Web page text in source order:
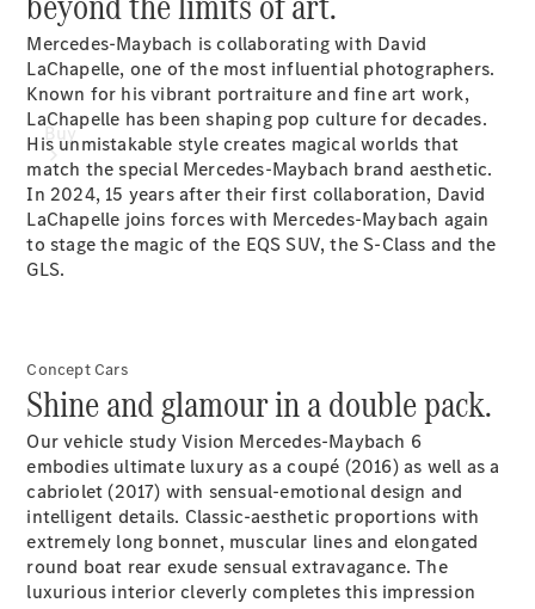
Buy
Find Used
Cars
Configurator
& Prices
Book a Test
Drive
Corporate
Sales
Mercedes-Maybach is collaborating with David
LaChapelle, one of the most influential photographers.
Known for his vibrant portraiture and fine art work,
LaChapelle has been shaping pop culture for decades.
His unmistakable style creates magical worlds that
match the special Mercedes-Maybach brand aesthetic.
In 2024, 15 years after their first collaboration, David
LaChapelle joins forces with Mercedes-Maybach again
to stage the magic of the EQS SUV, the S-Class and the
GLS.
Concept Cars
Shine and glamour in a double pack.
Our vehicle study Vision Mercedes-Maybach 6
embodies ultimate luxury as a coupé (2016) as well as a
cabriolet (2017) with sensual-emotional design and
intelligent details. Classic-aesthetic proportions with
extremely long bonnet, muscular lines and elongated
round boat rear exude sensual extravagance. The
luxurious interior cleverly completes this impression